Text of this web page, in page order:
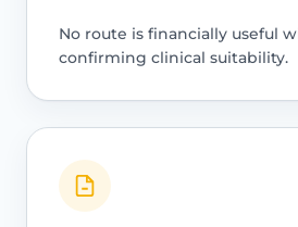
No route is financially useful
confirming clinical suitability.